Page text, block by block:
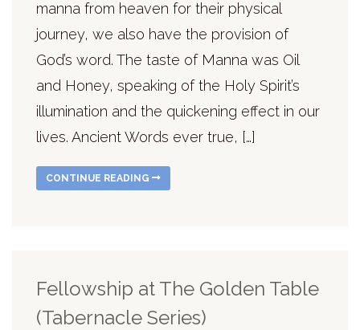
manna from heaven for their physical
journey, we also have the provision of
God’s word. The taste of Manna was Oil
and Honey, speaking of the Holy Spirit’s
illumination and the quickening effect in our
lives. Ancient Words ever true, […]
CONTINUE READING
Fellowship at The Golden Table
(Tabernacle Series)